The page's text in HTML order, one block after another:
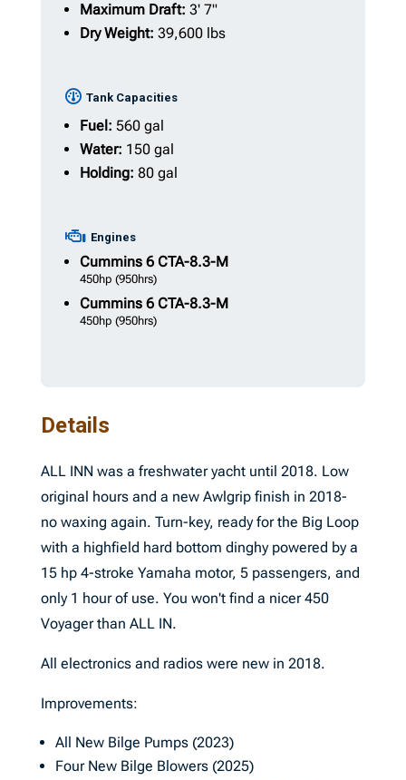
Maximum Draft: 3' 7"
Dry Weight: 39,600 lbs
Tank Capacities
Fuel: 560 gal
Water: 150 gal
Holding: 80 gal
Engines
Cummins6 CTA-8.3-M
450hp (950hrs)
Cummins6 CTA-8.3-M
450hp (950hrs)
Details
ALL INN was a freshwater yacht until 2018. Low
original hours and a new Awlgrip finish in 2018-
no waxing again. Turn-key, ready for the Big Loop
with a highfield hard bottom dinghy powered by a
15 hp 4-stroke Yamaha motor, 5 passengers, and
only 1 hour of use. You won't find a nicer 450
Voyager than ALL IN.
All electronics and radios were new in 2018.
Improvements:
All New Bilge Pumps (2023)
Four New Bilge Blowers (2025)